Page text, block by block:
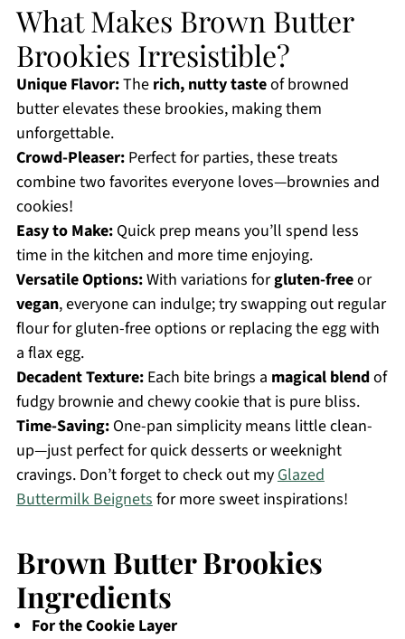
What Makes Brown Butter
Brookies Irresistible?
Unique Flavor:The rich, nutty tasteof browned
butter elevates these brookies, making them
unforgettable.
Crowd-Pleaser:Perfect for parties, these treats
combine two favorites everyone loves—brownies and
cookies!
Easy to Make:Quick prep means you’ll spend less
time in the kitchen and more time enjoying.
Versatile Options:With variations forgluten-freeor
vegan, everyone can indulge; try swapping out regular
flour for gluten-free options or replacing the egg with
a flax egg.
Decadent Texture:Each bite brings a magical blendof
fudgy brownie and chewy cookie that is pure bliss.
Time-Saving:One-pan simplicity means little clean-
up—just perfect for quick desserts or weeknight
cravings. Don’t forget to check out myGlazed
Buttermilk Beignetsfor more sweet inspirations!
Brown Butter Brookies
Ingredients
For the Cookie Layer